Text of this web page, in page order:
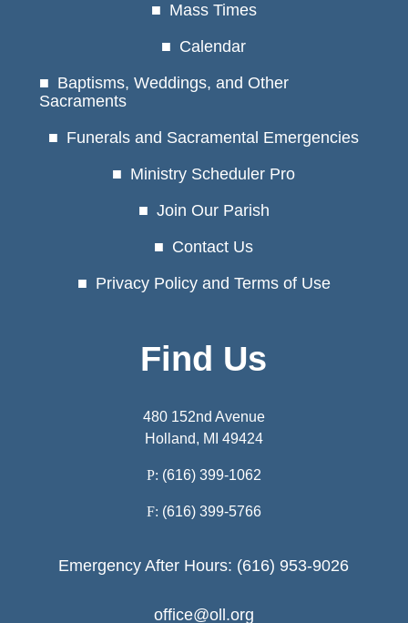
Mass Times
Calendar
Baptisms, Weddings, and Other
Sacraments
Funerals and Sacramental Emergencies
Ministry Scheduler Pro
Join Our Parish
Contact Us
Privacy Policy and Terms of Use
Find Us
480 152nd Avenue
Holland, MI 49424
P: (616) 399-1062
F: (616) 399-5766
Emergency After Hours: (616) 953-9026
office@oll.org